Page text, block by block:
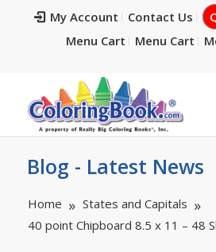
My Account Contact Us
Menu Cart
Menu Cart
Blog - Latest News
Home
States and Capitals
40 point Chipboard 8.5 x 11 – 48